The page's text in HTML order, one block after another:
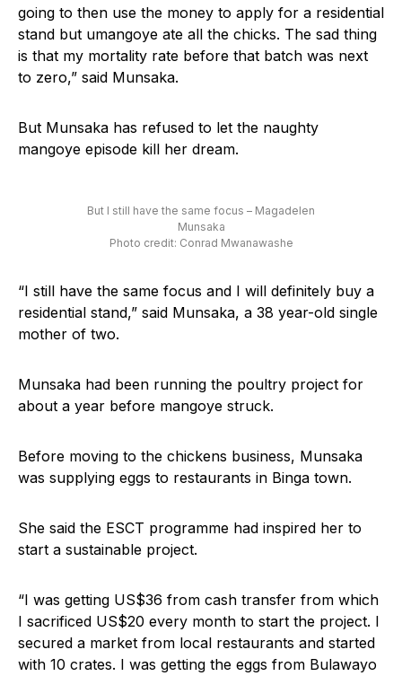
going to then use the money to apply for a residential
stand but umangoye ate all the chicks. The sad thing
is that my mortality rate before that batch was next
to zero,” said Munsaka.
But Munsaka has refused to let the naughty
mangoye episode kill her dream.
But I still have the same focus – Magadelen
Munsaka
Photo credit: Conrad Mwanawashe
“I still have the same focus and I will definitely buy a
residential stand,” said Munsaka, a 38 year-old single
mother of two.
Munsaka had been running the poultry project for
about a year before mangoye struck.
Before moving to the chickens business, Munsaka
was supplying eggs to restaurants in Binga town.
She said the ESCT programme had inspired her to
start a sustainable project.
“I was getting US$36 from cash transfer from which
I sacrificed US$20 every month to start the project. I
secured a market from local restaurants and started
with 10 crates. I was getting the eggs from Bulawayo